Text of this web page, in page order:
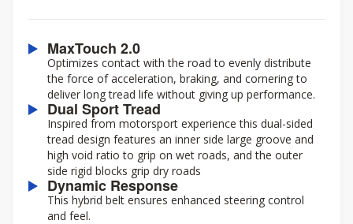
MaxTouch 2.0
Optimizes contact with the road to evenly distribute
the force of acceleration, braking, and cornering to
deliver long tread life without giving up performance.
Dual Sport Tread
Inspired from motorsport experience this dual-sided
tread design features an inner side large groove and
high void ratio to grip on wet roads, and the outer
side rigid blocks grip dry roads
Dynamic Response
This hybrid belt ensures enhanced steering control
and feel.